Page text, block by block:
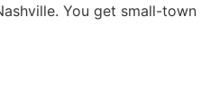
You get small-